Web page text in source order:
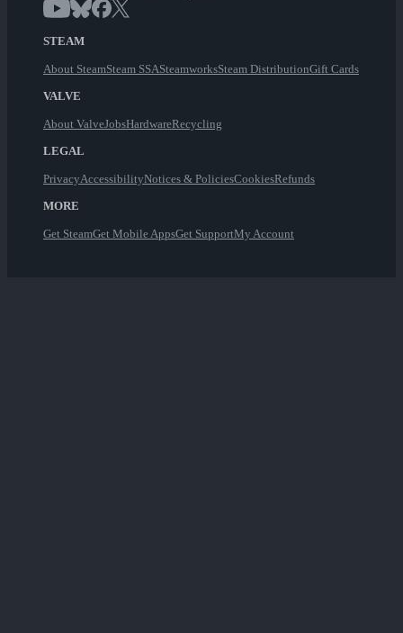
STEAM
About SteamSteam SSASteamworksSteam DistributionGift Cards
VALVE
About ValveJobsHardwareRecycling
LEGAL
PrivacyAccessibilityNotices & PoliciesCookiesRefunds
MORE
Get SteamGet Mobile AppsGet SupportMy Account